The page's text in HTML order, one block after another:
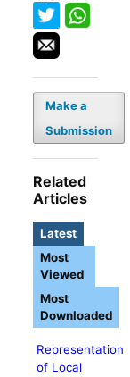
Make a
Submission
Related
Articles
Latest
Representation
of Local
Most
Viewed
Most
Downloaded